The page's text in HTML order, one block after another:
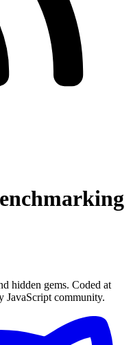
hidden gems. Coded at
JavaScript community.